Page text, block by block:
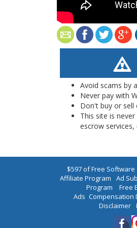
Avoid scams by
Never pay with
Don't buy or
This site is
escrow
$597 of Free Software
Affiliate Program | Ad
Program | Free
Ads |Compensation
Disclaimer|